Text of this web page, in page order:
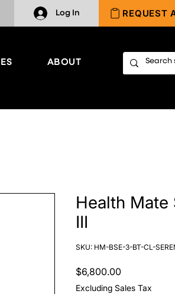
Log In REQUEST
ABOUT
Health Mate
III
SKU: HM-BSE-3-BT-CL-
$6,800.00Price
Excluding Sales Tax